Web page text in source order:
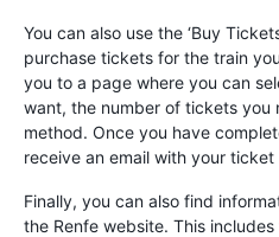
You can also use the ‘Buy
purchase tickets for the train
you to a page where you can
want, the number of tickets you
method. Once you have
receive an email with your ticket
Finally, you can also find
the Renfe website. This